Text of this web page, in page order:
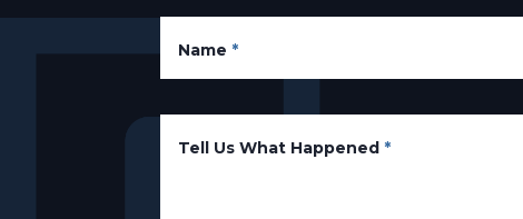
Name *
Tell Us What Happened *